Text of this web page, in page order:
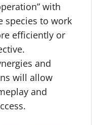
with
species to work
efficiently or
and
will allow
and